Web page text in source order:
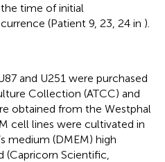
time of initial
(Patient 9, 23, 24 in ).
and U251 were purchased
Collection (ATCC) and
obtained from the Westphal
cell lines were cultivated in
medium (DMEM) high
(Capricorn Scientific,